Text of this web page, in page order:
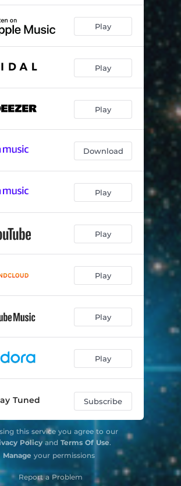
Play
Play
Play
Download
Play
Play
Play
Play
Play
Tuned Subscribe
this service you agree to our
Policyand Terms Of Use.
Manage your permissions
Report a Problem